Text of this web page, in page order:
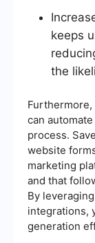
keeps
the
can
process.
website
marketing
and that
By
integrations,
generation